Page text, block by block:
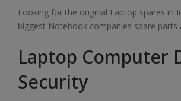
Looking for the original Laptop spares in
biggest Notebook companies spare parts
Laptop Computer
Security